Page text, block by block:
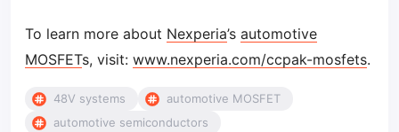
To learn more about Nexperia’s automotive
MOSFETs, visit: www.nexperia.com/ccpak-mosfets.
48V systems
automotive MOSFET
automotive semiconductors